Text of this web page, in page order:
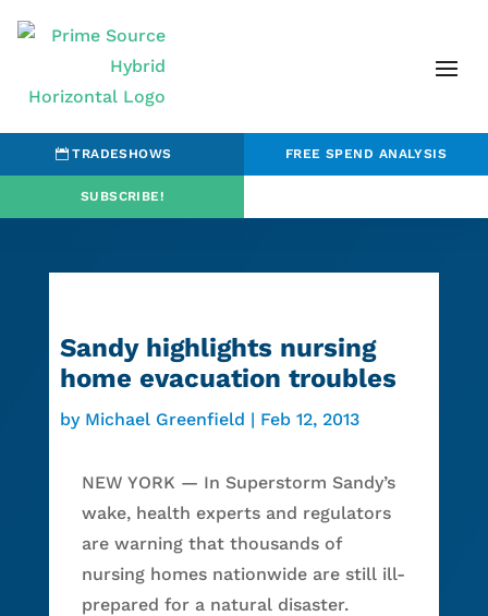
TRADESHOWS FREE SPEND ANALYSIS
SUBSCRIBE!
Sandy highlights nursing
home evacuation troubles
by Michael Greenfield | Feb 12, 2013
NEW YORK — In Superstorm Sandy’s
wake, health experts and regulators
are warning that thousands of
nursing homes nationwide are still ill-
prepared for a natural disaster.